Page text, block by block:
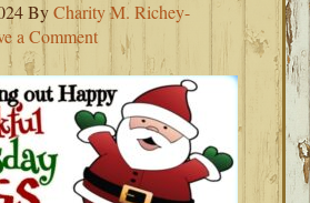
ByCharity M. Richey-
a Comment